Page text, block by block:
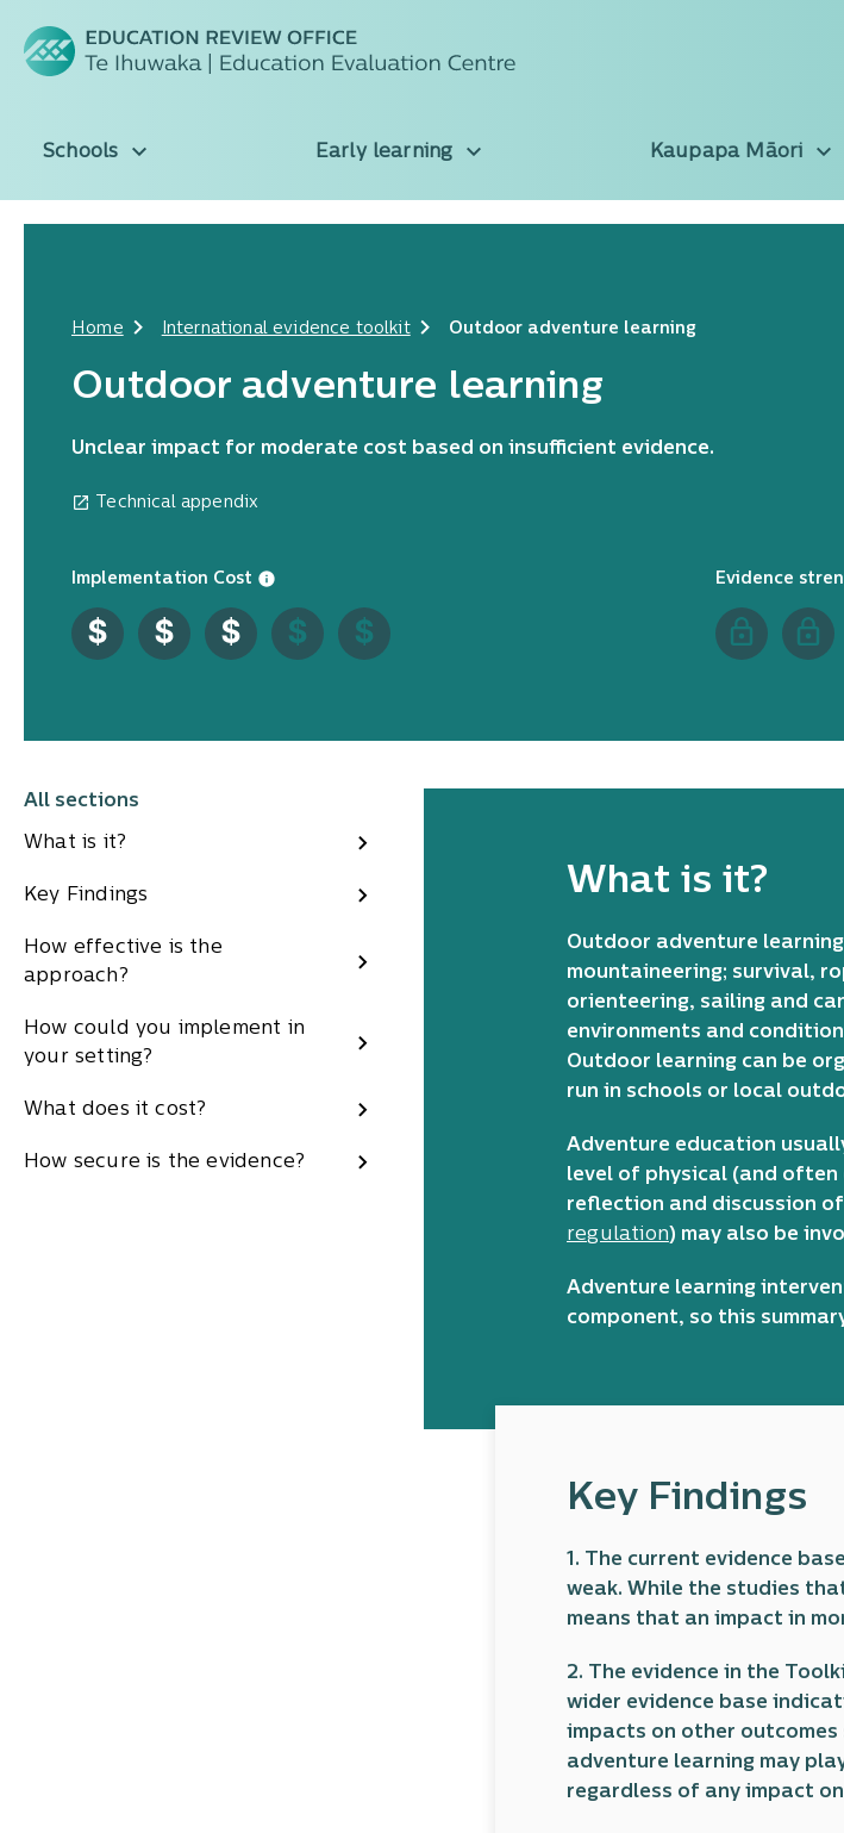
Schools Early learning Kaupapa Māori
Home International evidence toolkit Outdoor adventure learning
Outdoor adventure learning
Unclear impact for moderate cost based on insufficient evidence.
Technical appendix
Implementation Cost Evidence
All sections
What is it?
Key Findings
How effective is the
approach?
How could you implement in
your setting?
What does it cost?
How secure is the evidence?
What is it?
Outdoor adventure
mountaineering; survival,
orienteering, sailing and
environments and
Outdoor learning can be
run in schools or local
Adventure education
level of physical (and
reflection and discussion
regulation) may also be
Adventure learning
component, so this
Key Findings
1. The current evidence
weak. While the studies
means that an impact in
2. The evidence in the
wider evidence base
impacts on other
adventure learning may
regardless of any impact